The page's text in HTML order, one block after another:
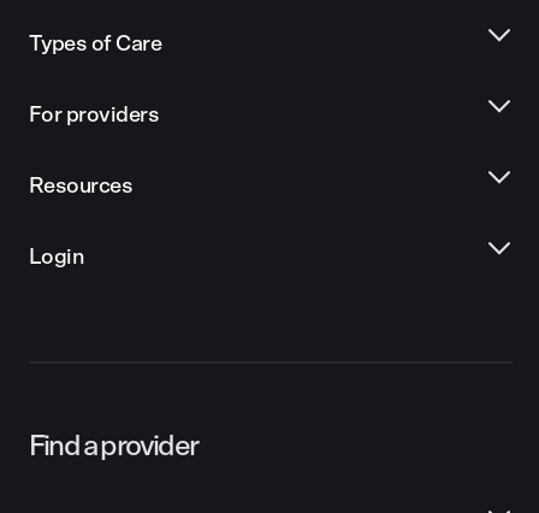
Types of Care
For providers
Resources
Login
Find a provider